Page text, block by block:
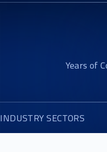
Years of
INDUSTRY SECTORS